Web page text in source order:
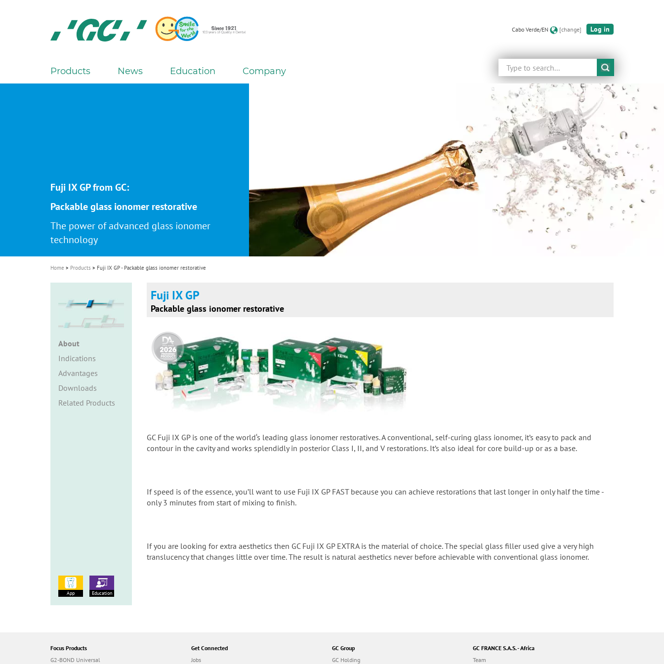
N.V.
Cabo Verde/EN [change] Log in
Search
M
g
a
t
i
o
n
Products News Education Company
Fuji IX GP from GC:
Packable glass ionomer restorative
The power of advanced glass ionomer
technology
Home Products Fuji IX GP - Packable glass ionomer restorative
About
Indications
Advantages
Downloads
Related Products
Fuji IX GP
Packable glass ionomer restorative
GC Fuji IX GP is one of the world‘s leading glass ionomer restoratives. A conventional, self-curing glass ionomer, it’s easy to pack and
contour in the cavity and works splendidly in posterior Class I, II, and V restorations. It’s also ideal for core build-up or as a base.
If speed is of the essence, you’ll want to use Fuji IX GP FAST because you can achieve restorations that last longer in only half the time -
only 3 minutes from start of mixing to finish.
If you are looking for extra aesthetics then GC Fuji IX GP EXTRA is the material of choice. The special glass filler used give a very high
translucency that changes little over time. The result is natural aesthetics never before achievable with conventional glass ionomer.
App Education
Focus Products
G2-BOND Universal
Get Connected
Jobs
GC Group
GC Holding
GC FRANCE S.A.S. - Africa
Team